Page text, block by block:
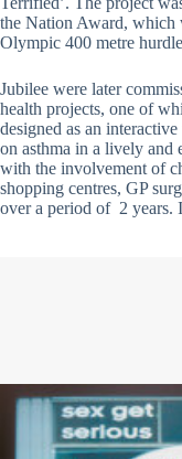
the Nation Award, which
Olympic 400 metre
Jubilee were later
health projects, one of
designed as an
on asthma in a lively and
with the involvement of
shopping centres, GP
over a period of 2 years.